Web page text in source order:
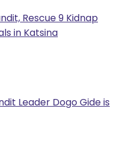
Rescue 9 Kidnap
in Katsina
Leader Dogo Gide is